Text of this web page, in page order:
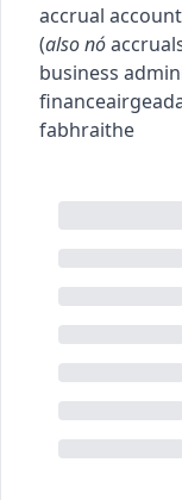
accrual
(alsonó
business
finance
fabhraithe